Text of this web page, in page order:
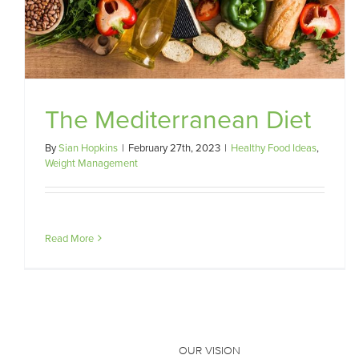
The Mediterranean Diet
BySian Hopkins | February 27th, 2023 | Healthy Food Ideas,
Weight Management
Read More
OUR VISION